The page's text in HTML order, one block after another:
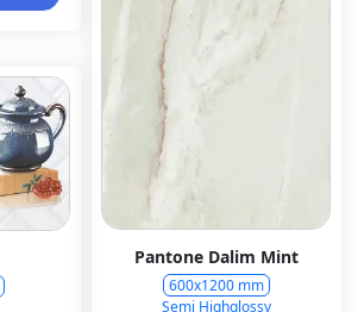
Pantone Dalim Mint
600x1200 mm
Semi Highglossy